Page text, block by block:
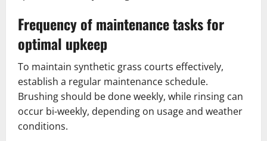
Frequency of maintenance tasks for
optimal upkeep
To maintain synthetic grass courts effectively,
establish a regular maintenance schedule.
Brushing should be done weekly, while rinsing can
occur bi-weekly, depending on usage and weather
conditions.